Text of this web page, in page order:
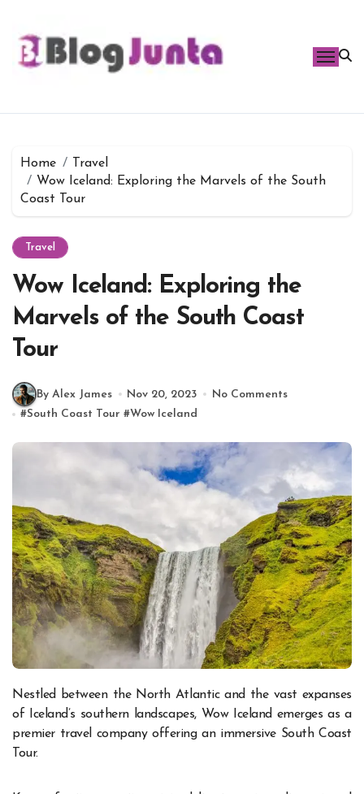
content
Home
Travel
Wow Iceland: Exploring the Marvels of the South
Coast Tour
Travel
Wow Iceland: Exploring the
Marvels of the South Coast
Tour
By Alex James Nov 20, 2023
No Comments
#South Coast Tour #Wow Iceland
Nestled between the North Atlantic and the vast expanses
of Iceland’s southern landscapes, Wow Iceland emerges as a
premier travel company offering an immersive South Coast
Tour.